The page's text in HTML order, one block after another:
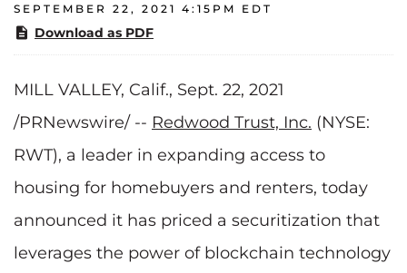
SEPTEMBER 22, 2021 4:15PM EDT
Download as PDF
MILL VALLEY, Calif., Sept. 22, 2021
/PRNewswire/ -- Redwood Trust, Inc. (NYSE:
RWT), a leader in expanding access to
housing for homebuyers and renters, today
announced it has priced a securitization that
leverages the power of blockchain technology